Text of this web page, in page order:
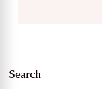
Search